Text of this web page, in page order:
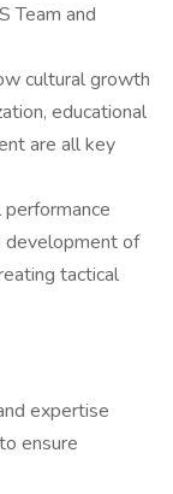
Team and
cultural growth
educational
are all key
development of
tactical
expertise
ensure